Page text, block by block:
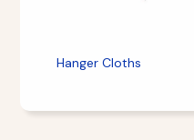
Hanger Cloths